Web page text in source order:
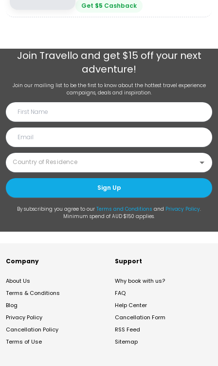
Get $5 Cashback
Join Travello and get $15 off your next
adventure!
Join our mailing list to be the first to know about the hottest travel experience
campaigns, deals and inspiration.
Sign Up
By subscribing you agree to our Terms and Conditions and Privacy Policy.
Minimum spend of AUD $150 applies.
Company
About Us
Terms & Conditions
Blog
Privacy Policy
Cancellation Policy
Terms of Use
Support
Why book with us?
FAQ
Help Center
Cancellation Form
RSS Feed
Sitemap